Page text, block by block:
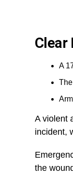
Clear
A
A violent
incident,
the